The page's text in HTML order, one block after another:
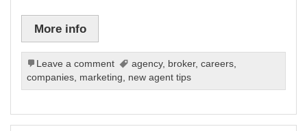
More info
Leave a comment agency, broker,careers
companies marketing new agent tips